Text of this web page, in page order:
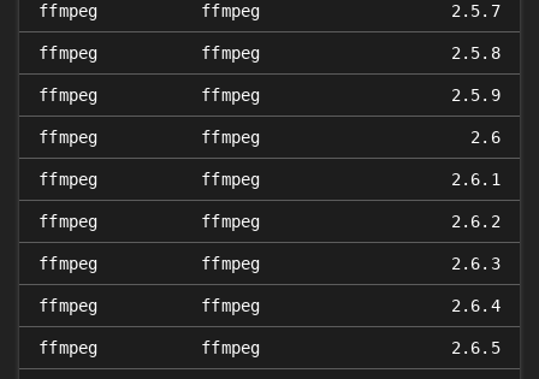
ffmpeg ffmpeg 2.5.7
ffmpeg ffmpeg 2.5.8
ffmpeg ffmpeg 2.5.9
ffmpeg ffmpeg 2.6
ffmpeg ffmpeg 2.6.1
ffmpeg ffmpeg 2.6.2
ffmpeg ffmpeg 2.6.3
ffmpeg ffmpeg 2.6.4
ffmpeg ffmpeg 2.6.5